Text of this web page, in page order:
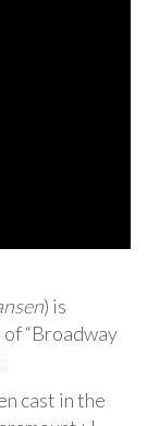
) is
of “Broadway
cast in the